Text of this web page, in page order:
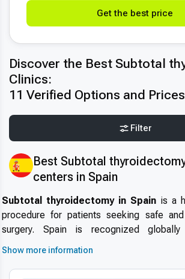
Get the best price
Discover the Best Subtotal
Clinics:
11 Verified Options and Prices
Filter
Best Subtotal
centers in Spain
Subtotal thyroidectomy in Spain is a
procedure for patients seeking safe
surgery. Spain is recognized
healthcare infrastructure, skilled
patients choosing subtotal
Show more information